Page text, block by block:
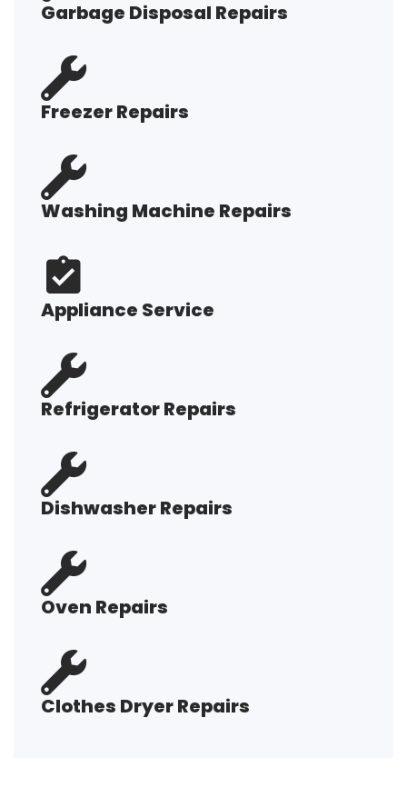
Garbage Disposal Repairs
Freezer Repairs
Washing Machine Repairs
Appliance Service
Refrigerator Repairs
Dishwasher Repairs
Oven Repairs
Clothes Dryer Repairs